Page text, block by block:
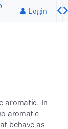
Login
aromatic. In
aromatic
behave as